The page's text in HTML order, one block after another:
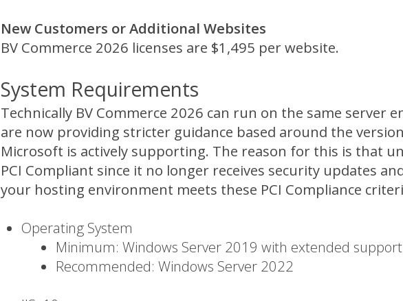
New Customers or Additional Websites
BV Commerce 2026 licenses are $1,495 per website.
System Requirements
Technically BV Commerce 2026 can run on the same server
are now providing stricter guidance based around the
Microsoft is actively supporting. The reason for this is that
PCI Compliant since it no longer receives security updates
your hosting environment meets these PCI Compliance
Operating System
Minimum: Windows Server 2019 with extended
Recommended: Windows Server 2022